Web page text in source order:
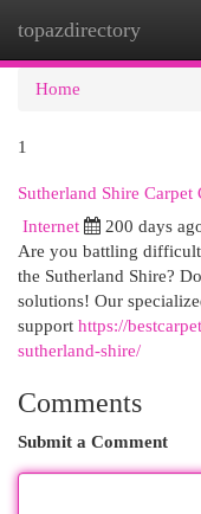
topazdirectory
Home
1
Sutherland Shire Carpet
Internet 200 days
Are you battling
the Sutherland Shire?
solutions! Our
support https://
sutherland-shire/
Comments
Submit a Comment